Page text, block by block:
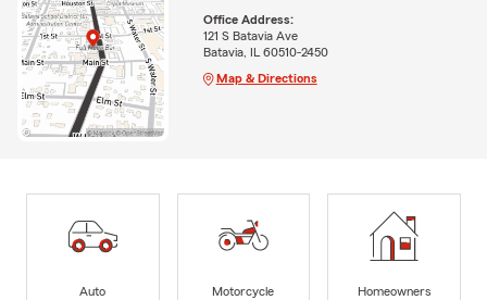
Office Address:
121 S Batavia Ave
Batavia, IL 60510-2450
Map & Directions
Auto
Motorcycle
Homeowners